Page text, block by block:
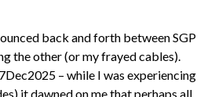
back and forth between SGP
the other (or my frayed cables).
– while I was experiencing
it dawned on me that perhaps all